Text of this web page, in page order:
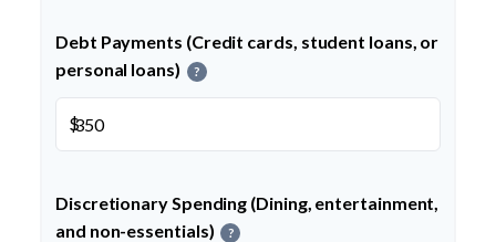
Debt Payments (Credit cards, student loans, or
personal loans)
?
$
Discretionary Spending (Dining, entertainment,
and non-essentials)
?